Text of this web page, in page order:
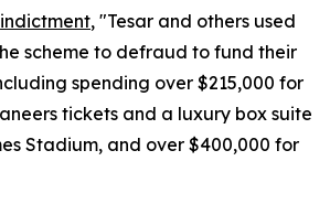
indictment, "Tesar and others used
scheme to defraud to fund their
spending over $215,000 for
tickets and a luxury box suite
Stadium, and over $400,000 for